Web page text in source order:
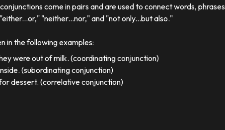
come in pairs and are used to connect words,
"neither...nor," and "not only...but also."
in the following examples:
were out of milk. (coordinating conjunction)
(subordinating conjunction)
dessert. (correlative conjunction)